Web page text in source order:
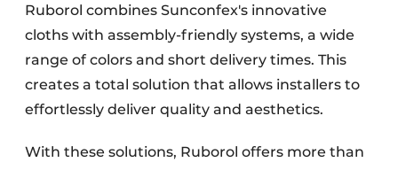
Ruborol combines Sunconfex's innovative
cloths with assembly-friendly systems, a wide
range of colors and short delivery times. This
creates a total solution that allows installers to
effortlessly deliver quality and aesthetics.
With these solutions, Ruborol offers more than